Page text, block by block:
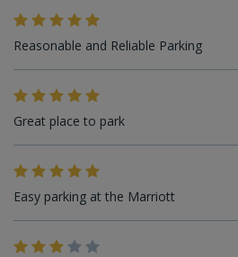
Reasonable and Reliable Parking
Great place to park
Easy parking at the Marriott